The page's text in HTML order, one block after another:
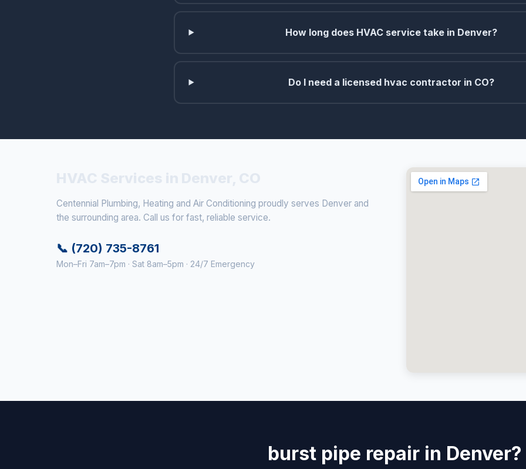
How long does HVAC service take in Denver?
Do I need a licensed hvac contractor in CO?
Centennial Plumbing, Heating and Air Conditioning proudly serves Denver and
the surrounding area. Call us for fast, reliable service.
📞 (720) 735-8761
Mon–Fri 7am–7pm · Sat 8am–5pm · 24/7 Emergency
burst pipe repair in Denver?